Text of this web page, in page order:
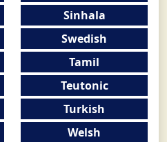
Sinhala
Swedish
Tamil
Teutonic
Turkish
Welsh